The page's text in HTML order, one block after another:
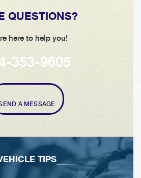
QUESTIONS?
here to help you!
353-9605
A MESSAGE
TIPS